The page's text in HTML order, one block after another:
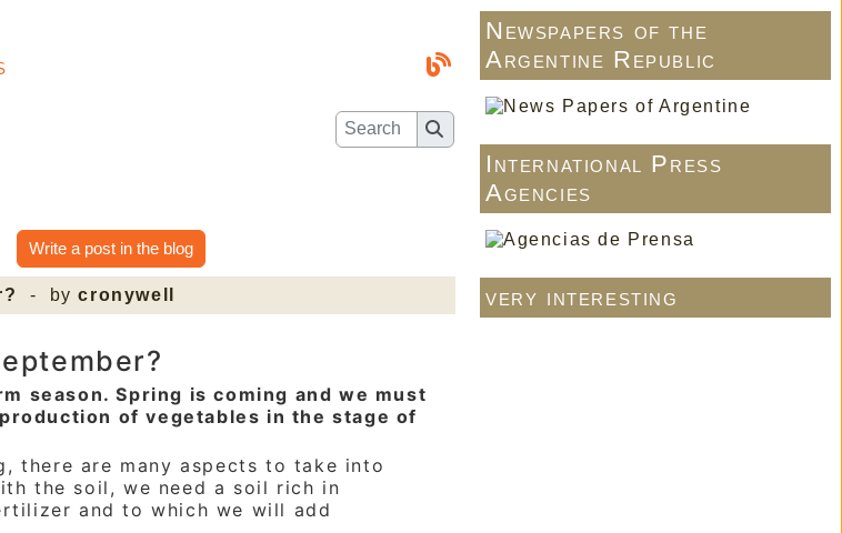
Write a post in the blog
- bycronywell
season. Spring is coming and we must
of vegetables in the stage of
there are many aspects to take into
the soil, we need a soil rich in
and to which we will add
Newspapers of the
Argentine Republic
International Press
Agencies
very interesting